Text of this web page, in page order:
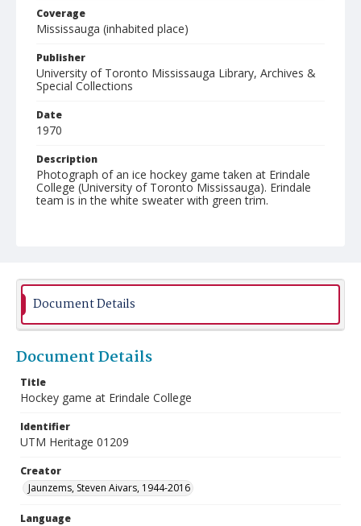
Coverage
Mississauga (inhabited place)
Publisher
University of Toronto Mississauga Library, Archives &
Special Collections
Date
1970
Description
Photograph of an ice hockey game taken at Erindale
College (University of Toronto Mississauga). Erindale
team is in the white sweater with green trim.
Document Details
Document Details
Title
Hockey game at Erindale College
Identifier
UTM Heritage 01209
Creator
Jaunzems, Steven Aivars, 1944-2016
Language